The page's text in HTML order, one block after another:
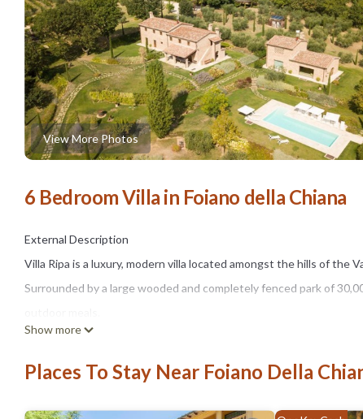
View More Photos
6 Bedroom Villa in Foiano della Chiana
External Description
Villa Ripa is a luxury, modern villa located amongst the hills of the
Surrounded by a large wooded and completely fenced park of
Inside the park guests can walk in absolute relaxation or practice
the glass annex with a gym inside.
The outdoor spaces are embellished by a beautiful pool (4 x 12
with electronic fence (with alarm), parasols and sunbeds.
Show more
Places To Stay Near Foiano Della